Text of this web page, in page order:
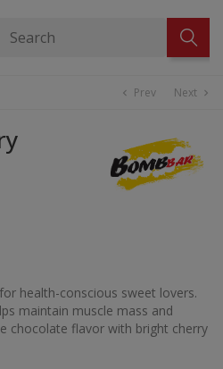
chevron_left Prev Next chevron_right
health-conscious sweet lovers.
maintain muscle mass and
chocolate flavor with bright cherry